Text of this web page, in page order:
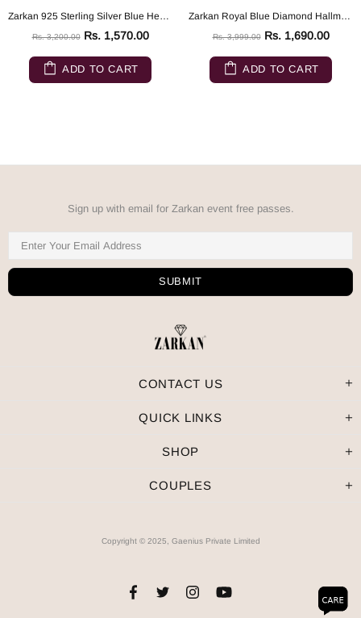
Zarkan 925 Sterling Silver Blue Heart Ring
Rs. 3,200.00 Rs. 1,570.00
ADD TO CART
Zarkan Royal Blue Diamond Hallmarked Silver Love Ring
Rs. 3,999.00 Rs. 1,690.00
ADD TO CART
Sign up with email for Zarkan event free passes.
CONTACT US
QUICK LINKS
SHOP
COUPLES
Copyright © 2025, Gaenius Private Limited